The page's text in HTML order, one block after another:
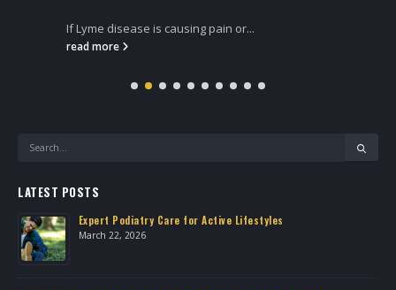
If Lyme disease is causing pain or...
read more
LATEST POSTS
Expert Podiatry Care for Active Lifestyles
March 22, 2026